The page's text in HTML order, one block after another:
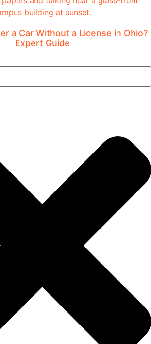
a Car Without a License in Ohio?
Expert Guide